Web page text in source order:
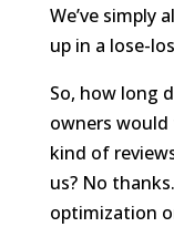
We’ve simply
up in a lose-
So, how long
owners
kind of
us? No
optimization